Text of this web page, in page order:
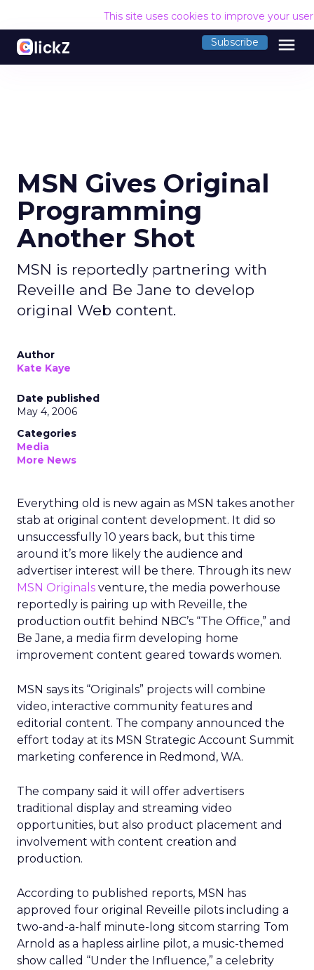
This site uses cookies to improve your
Subscribe menu
MSN Gives Original
Programming
Another Shot
MSN is reportedly partnering with
Reveille and Be Jane to develop
original Web content.
Author
Kate Kaye
Date published
May 4, 2006
Categories
Media
More News
Everything old is new again as MSN takes another
stab at original content development. It did so
unsuccessfully 10 years back, but this time
around it’s more likely the audience and
advertiser interest will be there. Through its new
MSN Originals venture, the media powerhouse
reportedly is pairing up with Reveille, the
production outfit behind NBC’s “The Office,” and
Be Jane, a media firm developing home
improvement content geared towards women.
MSN says its “Originals” projects will combine
video, interactive community features and
editorial content. The company announced the
effort today at its MSN Strategic Account Summit
marketing conference in Redmond, WA.
The company said it will offer advertisers
traditional display and streaming video
opportunities, but also product placement and
involvement with content creation and
production.
According to published reports, MSN has
approved four original Reveille pilots including a
two-and-a-half minute-long sitcom starring Tom
Arnold as a hapless airline pilot, a music-themed
show called “Under the Influence,” a celebrity